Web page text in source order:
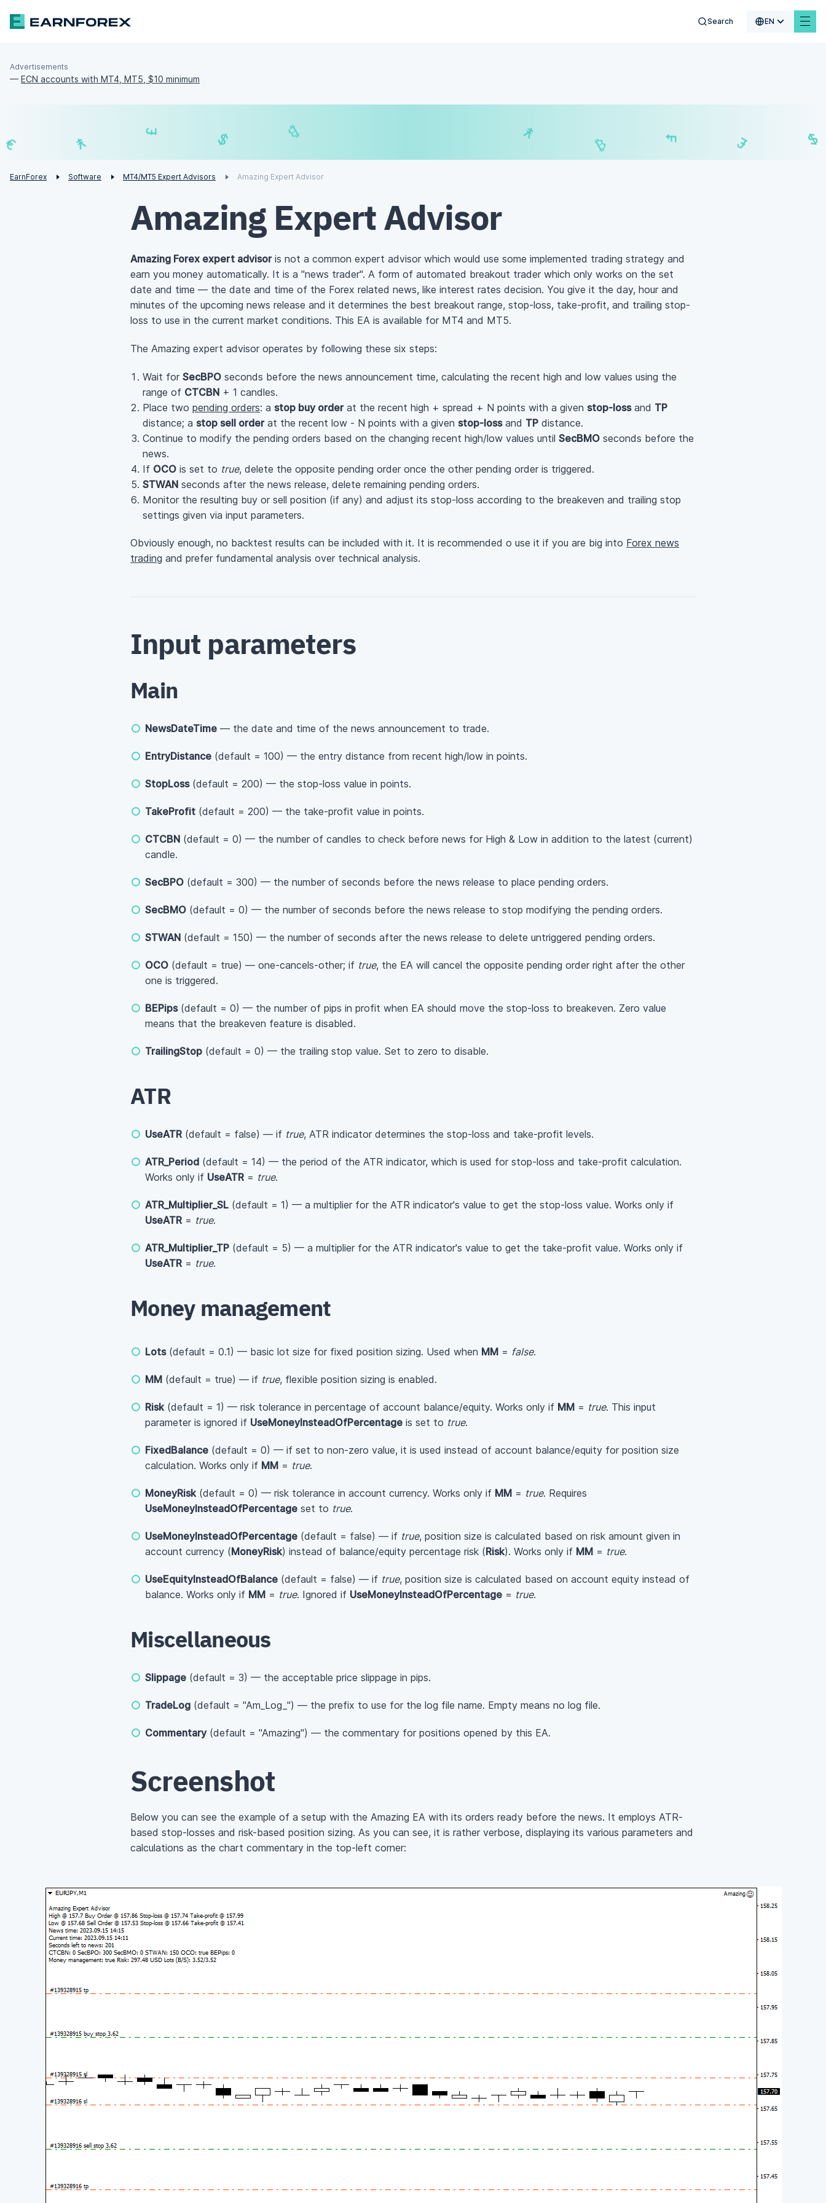
Search EN
Advertisements
— ECN accounts with MT4, MT5, $10 minimum
EarnForex Software MT4/MT5 Expert Advisors Amazing Expert Advisor
Amazing Expert Advisor
Amazing Forex expert advisoris not a common expert advisor which would use some implemented trading strategy and
earn you money automatically. It is a "news trader". A form of automated breakout trader which only works on the set
date and time — the date and time of the Forex related news, like interest rates decision. You give it the day, hour and
minutes of the upcoming news release and it determines the best breakout range, stop-loss, take-profit, and trailing stop-
loss to use in the current market conditions. This EA is available for MT4 and MT5.
The Amazing expert advisor operates by following these six steps:
Wait for SecBPO seconds before the news announcement time, calculating the recent high and low values using the
range of CTCBN + 1 candles.
Place two pending orders: a stop buy orderat the recent high + spread + N points with a given stop-lossand TP
distance; a stop sell orderat the recent low - N points with a given stop-lossand TP distance.
Continue to modify the pending orders based on the changing recent high/low values until SecBMO seconds before the
news.
If OCO is set to true, delete the opposite pending order once the other pending order is triggered.
STWAN seconds after the news release, delete remaining pending orders.
Monitor the resulting buy or sell position (if any) and adjust its stop-loss according to the breakeven and trailing stop
settings given via input parameters.
Obviously enough, no backtest results can be included with it. It is recommended o use it if you are big into Forex news
trading and prefer fundamental analysis over technical analysis.
Input parameters
Main
NewsDateTime — the date and time of the news announcement to trade.
EntryDistance (default = 100) — the entry distance from recent high/low in points.
StopLoss(default = 200) — the stop-loss value in points.
TakeProfit (default = 200) — the take-profit value in points.
CTCBN (default = 0) — the number of candles to check before news for High & Low in addition to the latest (current)
candle.
SecBPO (default = 300) — the number of seconds before the news release to place pending orders.
SecBMO (default = 0) — the number of seconds before the news release to stop modifying the pending orders.
STWAN (default = 150) — the number of seconds after the news release to delete untriggered pending orders.
OCO (default = true) — one-cancels-other; if true, the EA will cancel the opposite pending order right after the other
one is triggered.
BEPips(default = 0) — the number of pips in profit when EA should move the stop-loss to breakeven. Zero value
means that the breakeven feature is disabled.
TrailingStop (default = 0) — the trailing stop value. Set to zero to disable.
ATR
UseATR (default = false) — if true, ATR indicator determines the stop-loss and take-profit levels.
ATR_Period (default = 14) — the period of the ATR indicator, which is used for stop-loss and take-profit calculation.
Works only if UseATR = true.
ATR_Multiplier_SL (default = 1) — a multiplier for the ATR indicator's value to get the stop-loss value. Works only if
UseATR = true.
ATR_Multiplier_TP (default = 5) — a multiplier for the ATR indicator's value to get the take-profit value. Works only if
UseATR = true.
Money management
Lots(default = 0.1) — basic lot size for fixed position sizing. Used when MM = false.
MM (default = true) — if true, flexible position sizing is enabled.
Risk(default = 1) — risk tolerance in percentage of account balance/equity. Works only if MM = true. This input
parameter is ignored if UseMoneyInsteadOfPercentage is set to true.
FixedBalance (default = 0) — if set to non-zero value, it is used instead of account balance/equity for position size
calculation. Works only if MM = true.
MoneyRisk(default = 0) — risk tolerance in account currency. Works only if MM = true. Requires
UseMoneyInsteadOfPercentage set to true.
UseMoneyInsteadOfPercentage (default = false) — if true, position size is calculated based on risk amount given in
account currency (MoneyRisk) instead of balance/equity percentage risk (Risk). Works only if MM = true.
UseEquityInsteadOfBalance (default = false) — if true, position size is calculated based on account equity instead of
balance. Works only if MM = true. Ignored if UseMoneyInsteadOfPercentage = true.
Miscellaneous
Slippage (default = 3) — the acceptable price slippage in pips.
TradeLog (default = "Am_Log_") — the prefix to use for the log file name. Empty means no log file.
Commentary(default = "Amazing") — the commentary for positions opened by this EA.
Screenshot
Below you can see the example of a setup with the Amazing EA with its orders ready before the news. It employs ATR-
based stop-losses and risk-based position sizing. As you can see, it is rather verbose, displaying its various parameters and
calculations as the chart commentary in the top-left corner: